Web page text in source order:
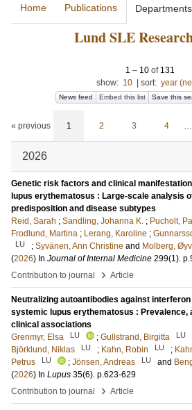
Home Publications Departments
Lund SLE
1 – 10of 131
show: 10 sort: year
News feed Embed this list Save this
« previous 1 2 3 4 …
2026
Genetic risk factors and clinical
lupus erythematosus : Large-scale analysis
predisposition and disease subtypes
Reid, Sarah ; Sandling, Johanna K. ; Pucholt,
Frodlund, Martina ; Lerang, Karoline ;
LU ; Syvänen, Ann Christine and Molberg,
(2026) In Journal of Internal Medicine 299(1).
Contribution to journal
› Article
Neutralizing autoantibodies against interferon
systemic lupus erythematosus : Prevalence,
clinical associations
Grenmyr, Elsa
LU ; Gullstrand, Birgitta LU
Björklund, Niklas
LU ; Kahn, Robin LU ;
Petrus
LU ; Jönsen, Andreas LU and
(2026) In Lupus 35(6). p.623-629
Contribution to journal
› Article